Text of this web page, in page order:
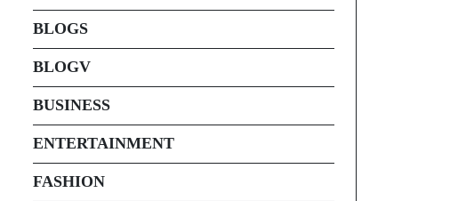
BLOGS
BLOGV
BUSINESS
ENTERTAINMENT
FASHION